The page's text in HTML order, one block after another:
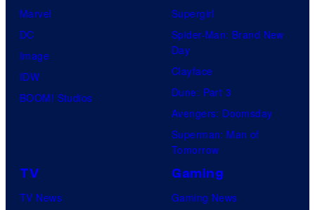
Marvel
DC
Image
IDW
BOOM! Studios
Supergirl
Spider-Man: Brand New
Day
Clayface
Dune: Part 3
Avengers: Doomsday
Superman: Man of
Tomorrow
TV
TV News
Gaming
Gaming News